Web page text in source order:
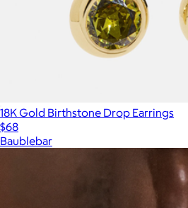
18K Gold Birthstone Drop Earrings
$68
Baublebar